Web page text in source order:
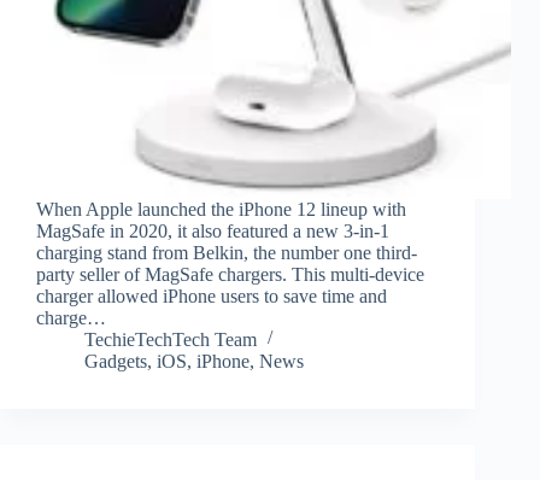
When Apple launched the iPhone 12 lineup with
MagSafe in 2020, it also featured a new 3-in-1
charging stand from Belkin, the number one third-
party seller of MagSafe chargers. This multi-device
charger allowed iPhone users to save time and
charge…
TechieTechTech Team
Gadgets, iOS, iPhone, News